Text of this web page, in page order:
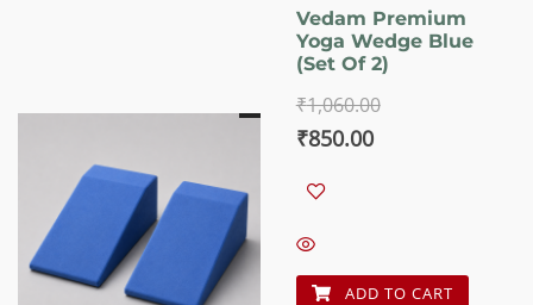
Vedam Premium
Yoga Wedge Blue
(set Of 2)
₹1,060.00
Original
was:
₹1,060.00.
₹850.00Current
ADD TO CART